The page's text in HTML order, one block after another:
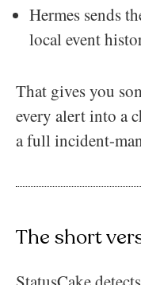
Hermes sends
local event
That gives you
every alert into a
a full incident-
The short